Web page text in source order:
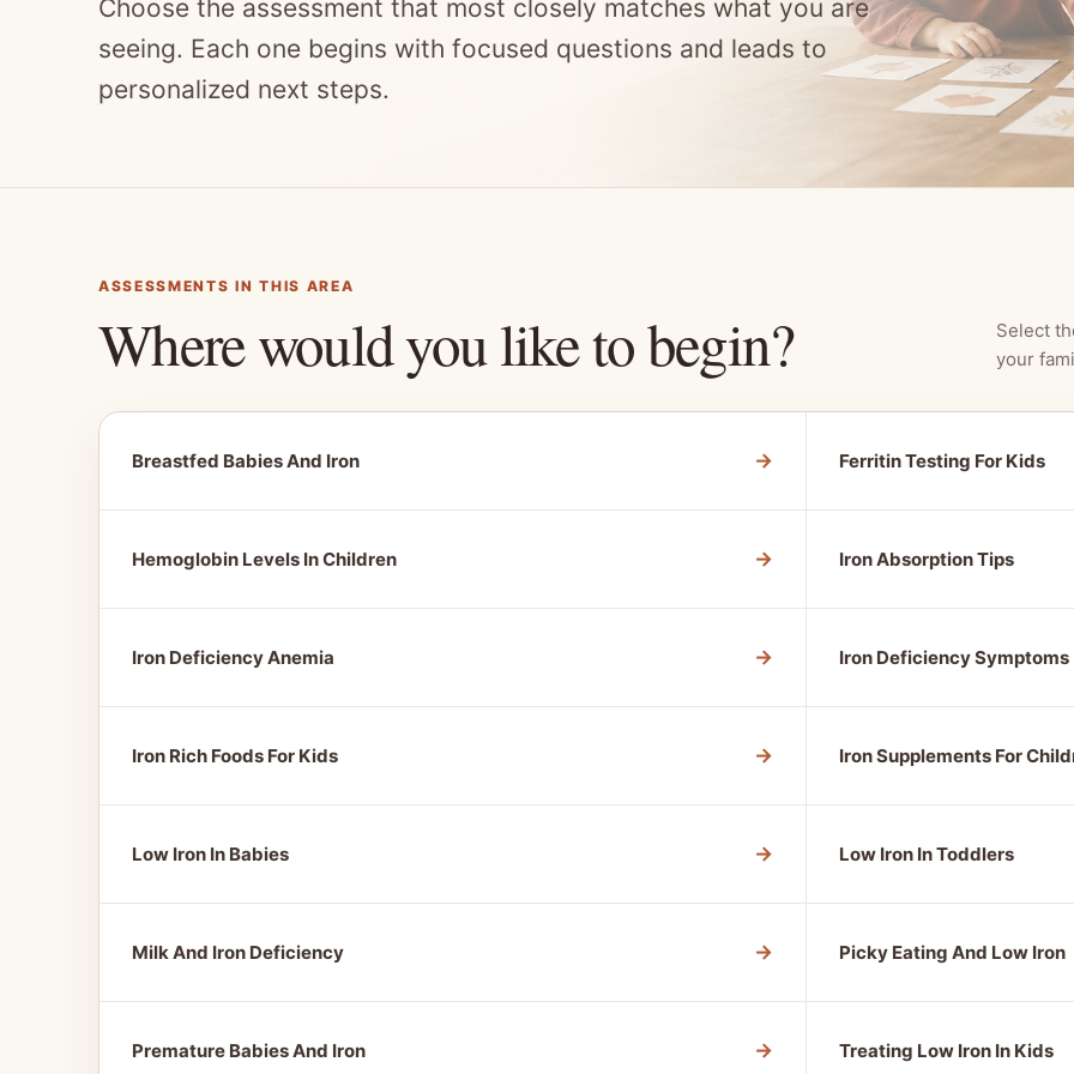
Choose the assessment that most closely matches what you are
seeing. Each one begins with focused questions and leads to
personalized next steps.
ASSESSMENTS IN THIS AREA
Where would you like to begin?
Select
your
Breastfed Babies And Iron → Ferritin Testing For Kids
Hemoglobin Levels In Children → Iron Absorption Tips
Iron Deficiency Anemia → Iron Deficiency Symptoms
Iron Rich Foods For Kids → Iron Supplements For
Low Iron In Babies → Low Iron In Toddlers
Milk And Iron Deficiency → Picky Eating And Low Iron
Premature Babies And Iron → Treating Low Iron In Kids